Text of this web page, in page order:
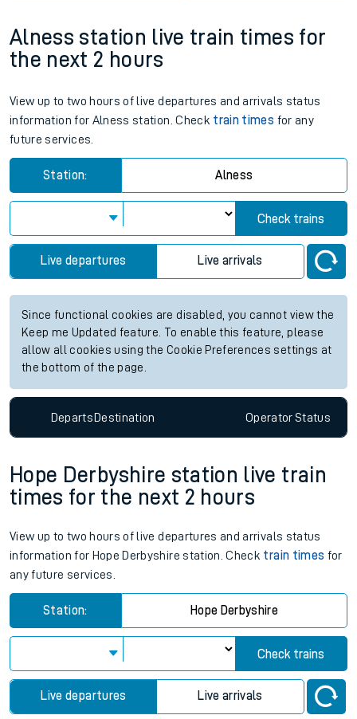
Alness station live train times for
the next 2 hours
View up to two hours of live departures and arrivals status
information for Alness station. Check train times for any
future services.
Station: Alness
Check trains
Live departures Live arrivals
Since functional cookies are disabled, you cannot view the
Keep me Updated feature. To enable this feature, please
allow all cookies using the Cookie Preferences settings at
the bottom of the page.
DepartsDestination OperatorStatus
Hope Derbyshire station live train
times for the next 2 hours
View up to two hours of live departures and arrivals status
information for Hope Derbyshire station. Check train times for
any future services.
Station: Hope Derbyshire
Check trains
Live departures Live arrivals